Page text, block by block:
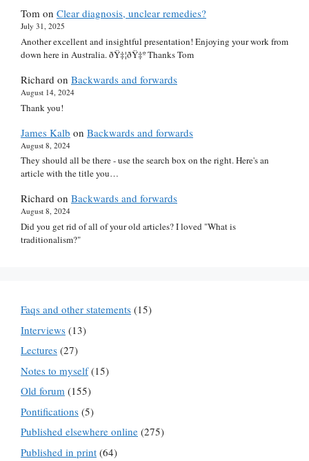
Tom on Clear diagnosis, unclear remedies?
July 31, 2025
Another excellent and insightful presentation! Enjoying your work from
down here in Australia. ðŸ‡¦ðŸ‡º Thanks Tom
Richard on Backwards and forwards
August 14, 2024
Thank you!
James Kalb on Backwards and forwards
August 8, 2024
They should all be there - use the search box on the right. Here's an
article with the title you…
Richard on Backwards and forwards
August 8, 2024
Did you get rid of all of your old articles? I loved "What is
traditionalism?"
Faqs and other statements (15)
Interviews (13)
Lectures (27)
Notes to myself(15)
Old forum (155)
Pontifications (5)
Published elsewhere online (275)
Published in print (64)